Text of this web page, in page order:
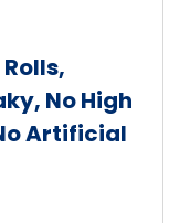
No High
Artificial